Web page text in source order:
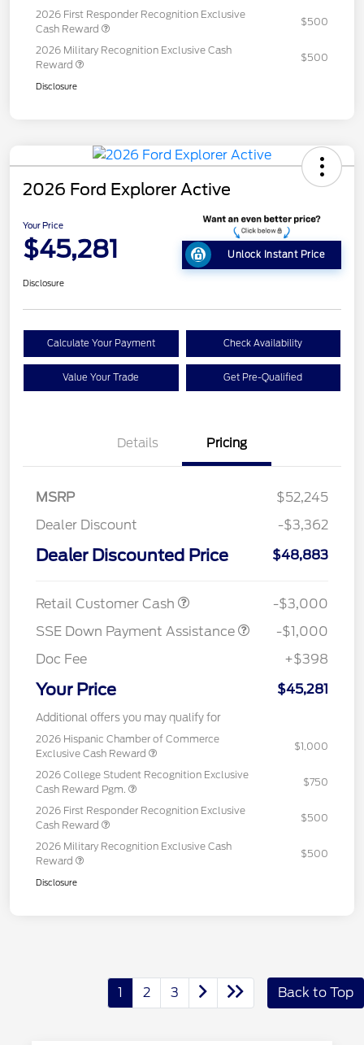
2026 First Responder Recognition Exclusive
Cash Reward
$500
2026 Military Recognition Exclusive Cash
Reward
$500
Disclosure
2026 Ford Explorer Active
Your Price
$45,281 Unlock Instant Price
Disclosure
Calculate Your Payment Check Availability
Value Your Trade Get Pre-Qualified
Details Pricing
MSRP
$52,245
Dealer Discount
-$3,362
Dealer Discounted Price $48,883
Retail Customer Cash
-$3,000
SSE Down Payment Assistance
-$1,000
Doc Fee
+$398
Your Price $45,281
Additional offers you may qualify for
2026 Hispanic Chamber of Commerce
Exclusive Cash Reward
$1,000
2026 College Student Recognition Exclusive
Cash Reward Pgm.
$750
2026 First Responder Recognition Exclusive
Cash Reward
$500
2026 Military Recognition Exclusive Cash
Reward
$500
Disclosure
1 2 3 Back to Top